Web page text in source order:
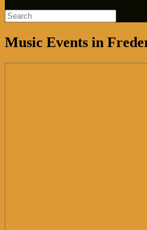
Music Events in